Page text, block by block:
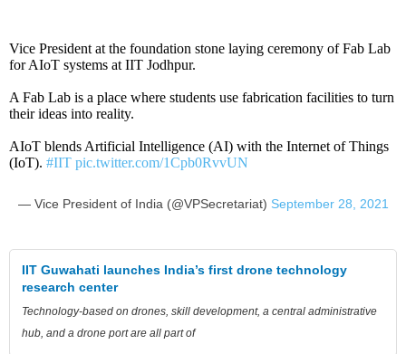
Vice President at the foundation stone laying ceremony of Fab Lab
for AIoT systems at IIT Jodhpur.
A Fab Lab is a place where students use fabrication facilities to turn
their ideas into reality.
AIoT blends Artificial Intelligence (AI) with the Internet of Things
(IoT). #IIT pic.twitter.com/1Cpb0RvvUN
— Vice President of India (@VPSecretariat) September 28, 2021
IIT Guwahati launches India’s first drone technology
research center
Technology-based on drones, skill development, a central administrative
hub, and a drone port are all part of